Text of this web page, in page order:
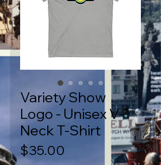
Variety Show
Logo - Unisex V-
Neck T-Shirt
$35.00